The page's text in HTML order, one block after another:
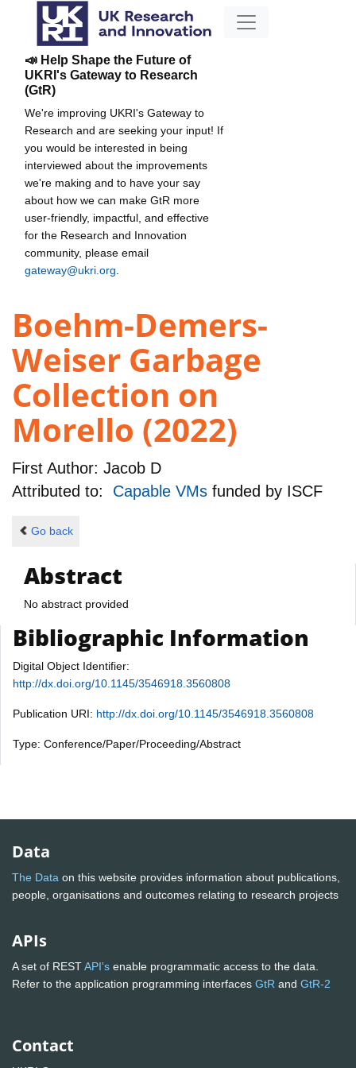
📣 Help Shape the Future of
UKRI's Gateway to Research
(GtR)
We're improving UKRI's Gateway to
Research and are seeking your input! If
you would be interested in being
interviewed about the improvements
we're making and to have your say
about how we can make GtR more
user-friendly, impactful, and effective
for the Research and Innovation
community, please email
gateway@ukri.org
Boehm-Demers-
Weiser Garbage
Collection on
Morello (2022)
First Author: Jacob D
Attributed to: Capable VMs funded by ISCF
Go back
Abstract
No abstract provided
Bibliographic Information
Digital Object Identifier:
http://dx.doi.org/10.1145/3546918.3560808
Publication URI: http://dx.doi.org/10.1145/3546918.3560808
Type: Conference/Paper/Proceeding/Abstract
Data
The Data on this website provides information about publications,
people, organisations and outcomes relating to research projects
APIs
A set of RESTAPI's enable programmatic access to the data.
Refer to the application programming interfaces GtR and GtR-2
Contact